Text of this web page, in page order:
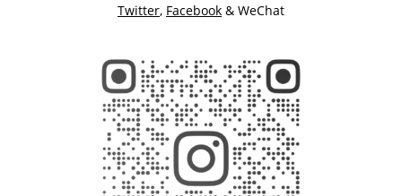
Twitter, Facebook & WeChat